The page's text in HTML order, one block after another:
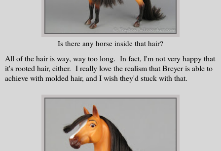
Is there any horse inside that hair?
All of the hair is way, way too long. In fact, I'm not very happy that
it's rooted hair, either. I really love the realism that Breyer is able to
achieve with molded hair, and I wish they'd stuck with that.